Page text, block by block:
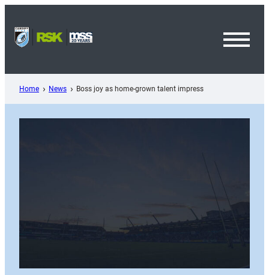
content
Home News Boss joy as home-grown talent impress